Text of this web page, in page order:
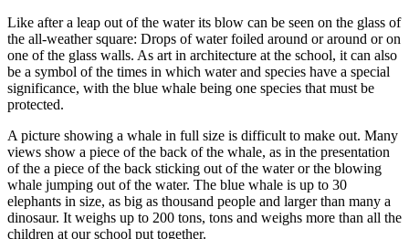
Like after a leap out of the water its blow can be seen on the glass of
the all-weather square: Drops of water foiled around or around or on
one of the glass walls. As art in architecture at the school, it can also
be a symbol of the times in which water and species have a special
significance, with the blue whale being one species that must be
protected.
A picture showing a whale in full size is difficult to make out. Many
views show a piece of the back of the whale, as in the presentation
of the a piece of the back sticking out of the water or the blowing
whale jumping out of the water. The blue whale is up to 30
elephants in size, as big as thousand people and larger than many a
dinosaur. It weighs up to 200 tons, tons and weighs more than all the
children at our school put together.